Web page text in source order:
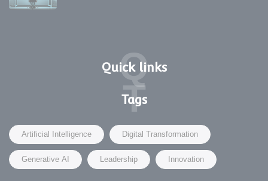
Quick links
Q
Tags
T
Artificial Intelligence
Digital Transformation
Generative AI
Leadership Innovation